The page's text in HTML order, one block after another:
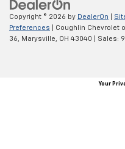
Copyright © 2026 by DealerOn
Preferences | Coughlin Chevrolet
36, Marysville, OH 43040 | Sales:
Your